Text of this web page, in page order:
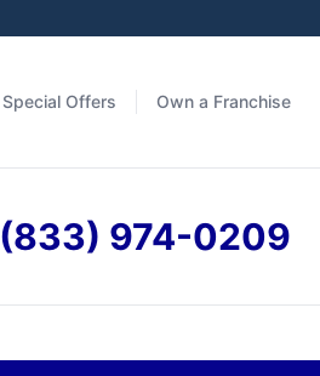
Special Offers Own a Franchise
(833) 974-0209